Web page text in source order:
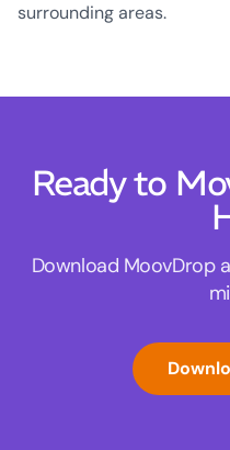
surrounding areas.
Ready to
Download MoovDrop